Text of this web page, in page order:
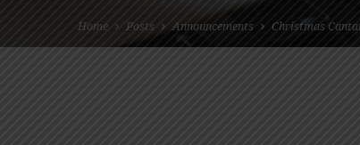
Home Posts Announcements Christmas